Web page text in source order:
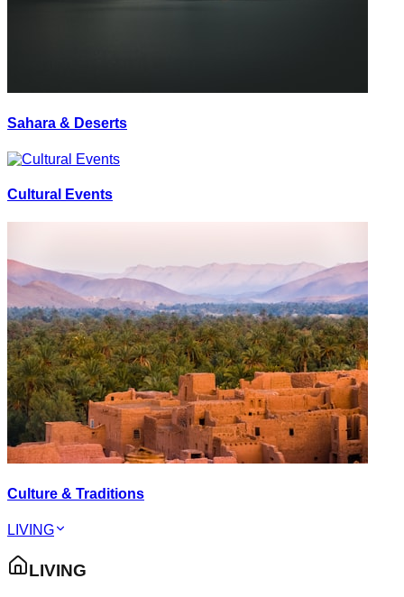
Sahara & Deserts
Cultural Events
Culture & Traditions
LIVING
LIVING